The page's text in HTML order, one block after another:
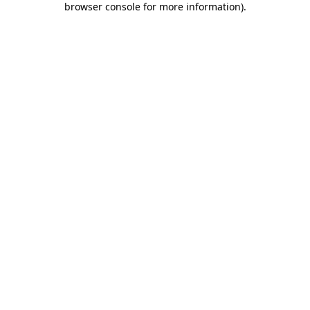
browser console for more information).